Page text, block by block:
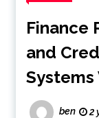
Finance
and
ben 2